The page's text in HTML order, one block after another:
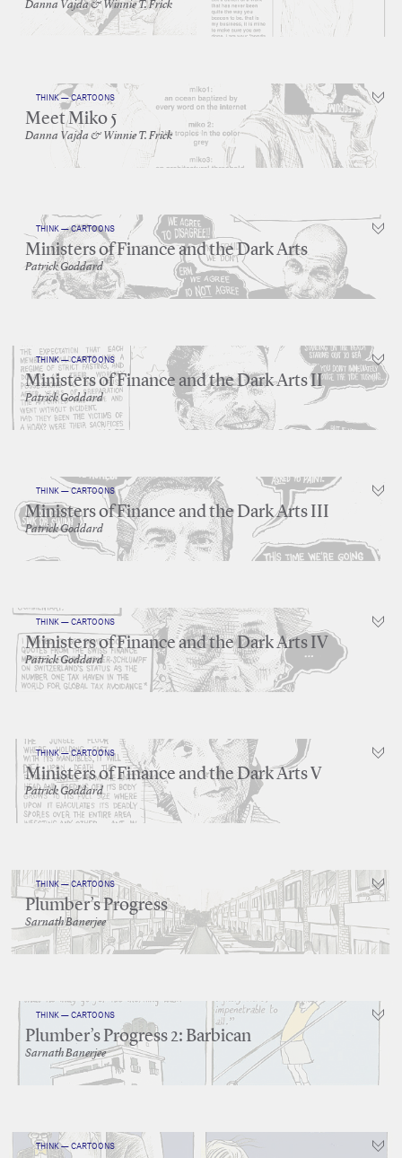
Danna Vajda & Winnie T. Frick
THINK — CARTOONS
Meet Miko 5
Danna Vajda & Winnie T. Frick
THINK — CARTOONS
Ministers of Finance and the Dark Arts
Patrick Goddard
THINK — CARTOONS
Ministers of Finance and the Dark Arts II
Patrick Goddard
THINK — CARTOONS
Ministers of Finance and the Dark Arts III
Patrick Goddard
THINK — CARTOONS
Ministers of Finance and the Dark Arts IV
Patrick Goddard
THINK — CARTOONS
Ministers of Finance and the Dark Arts V
Patrick Goddard
THINK — CARTOONS
Plumber’s Progress
Sarnath Banerjee
THINK — CARTOONS
Plumber’s Progress 2: Barbican
Sarnath Banerjee
THINK — CARTOONS